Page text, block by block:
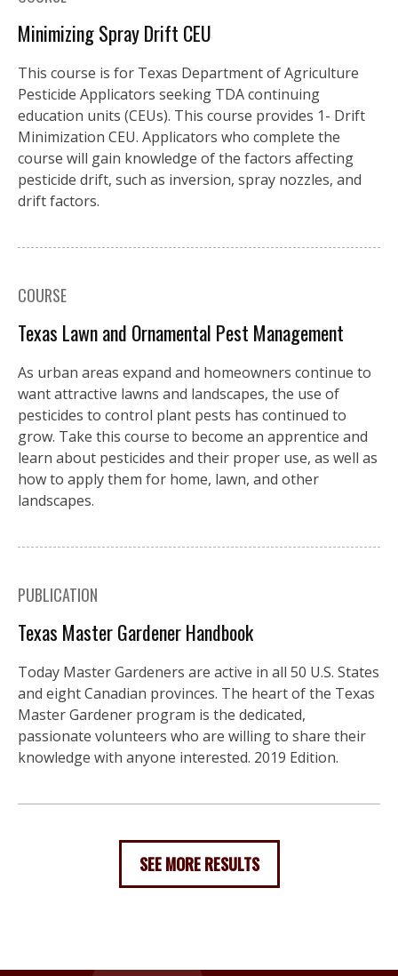
Minimizing Spray Drift CEU
This course is for Texas Department of Agriculture
Pesticide Applicators seeking TDA continuing
education units (CEUs). This course provides 1- Drift
Minimization CEU. Applicators who complete the
course will gain knowledge of the factors affecting
pesticide drift, such as inversion, spray nozzles, and
drift factors.
COURSE
Texas Lawn and Ornamental Pest Management
As urban areas expand and homeowners continue to
want attractive lawns and landscapes, the use of
pesticides to control plant pests has continued to
grow. Take this course to become an apprentice and
learn about pesticides and their proper use, as well as
how to apply them for home, lawn, and other
landscapes.
PUBLICATION
Texas Master Gardener Handbook
Today Master Gardeners are active in all 50 U.S. States
and eight Canadian provinces. The heart of the Texas
Master Gardener program is the dedicated,
passionate volunteers who are willing to share their
knowledge with anyone interested. 2019 Edition.
SEE MORE RESULTS